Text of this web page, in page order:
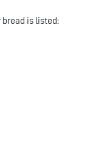
bread is listed: